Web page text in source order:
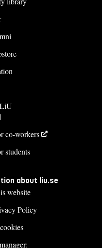
co-workers
students
about liu.se
website
Policy